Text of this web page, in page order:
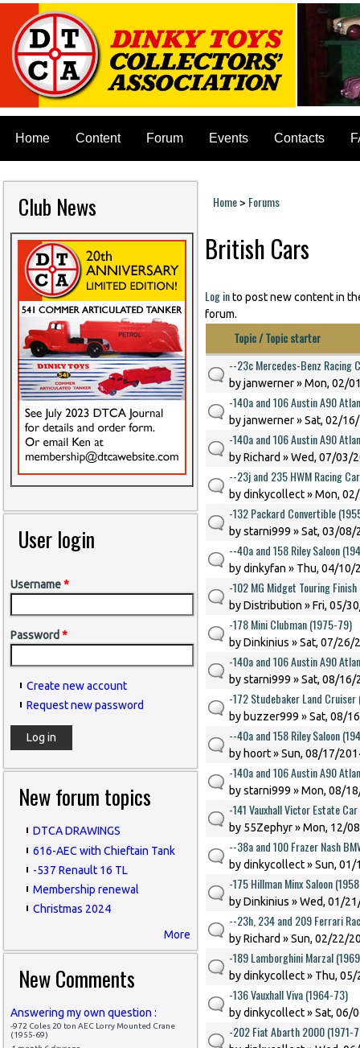
Home Content Forum Events Contacts
Club News
User login
Username*
Password *
Create new account
Request new password
New forum topics
DTCA DRAWINGS
616-AEC with Chieftain Tank
-537 Renault 16 TL
Membership renewal
Christmas 2024
More
New Comments
Answering my own question :
-972 Coles 20 ton AEC Lorry Mounted Crane
(1955-69)
You are here
Home> Forums
British Cars
Log into post new content in
forum.
Pages
Topic / Topic starter
--23c Mercedes-Benz Racing
byjanwerner» Mon, 02/
-140a and 106 Austin A90
byjanwerner» Sat, 02/
-140a and 106 Austin A90
byRichard » Wed, 07/03/
--23j and 235 HWM Racing
bydinkycollect» Mon,
-132 Packard Convertible
bystarni999 » Sat, 03/08/
--40a and 158 Riley Saloon
bydinkyfan » Thu, 04/10/
-102 MG Midget Touring
byDistribution » Fri, 05/
-178 Mini Clubman (1975-79)
byDinkinius » Sat, 07/26/
-140a and 106 Austin A90
bystarni999 » Sat, 08/16/
-172 Studebaker Land
by buzzer999 » Sat, 08/
--40a and 158 Riley Saloon
by hoort» Sun, 08/17/
-140a and 106 Austin A90
bystarni999 » Mon, 08/
-141 Vauxhall Victor Estate
by 55Zephyr» Mon, 12/
--38a and 100 Frazer Nash
bydinkycollect» Sun,
-175 Hillman Minx Saloon
byDinkinius » Wed, 01/
--23h, 234 and 209 Ferrari
byRichard » Sun, 02/22/
-189 Lamborghini Marzal
bydinkycollect» Thu,
-136 Vauxhall Viva (1964-73)
bydinkycollect» Sat, 06/
-202 Fiat Abarth 2000 (1971-